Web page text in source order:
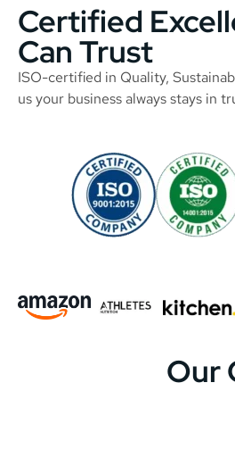
Certified
Can Trust
ISO-certified in Quality,
us your business always stays in
Our